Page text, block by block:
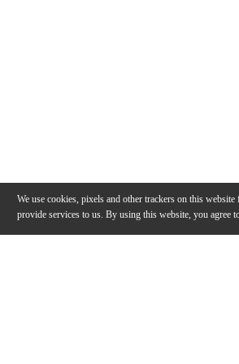
We use cookies, pixels and other trackers on this
provide services to us. By using this website, you agree